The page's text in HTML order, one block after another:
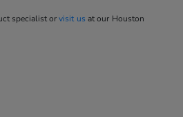
specialist orvisit us at our Houston